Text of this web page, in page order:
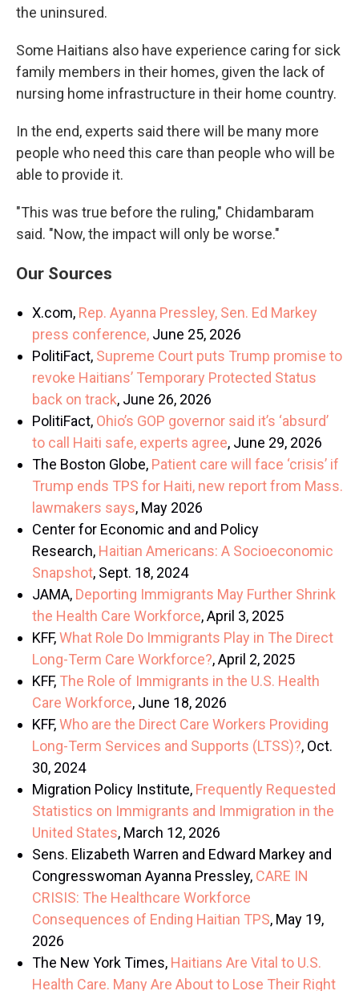
the uninsured.
Some Haitians also have experience caring for sick
family members in their homes, given the lack of
nursing home infrastructure in their home country.
In the end, experts said there will be many more
people who need this care than people who will be
able to provide it.
"This was true before the ruling," Chidambaram
said. "Now, the impact will only be worse."
Our Sources
X.com, Rep. Ayanna Pressley, Sen. Ed Markey
press conference, June 25, 2026
PolitiFact, Supreme Court puts Trump promise to
revoke Haitians’ Temporary Protected Status
back on track, June 26, 2026
PolitiFact, Ohio’s GOP governor said it’s ‘absurd’
to call Haiti safe, experts agree, June 29, 2026
The Boston Globe, Patient care will face ‘crisis’ if
Trump ends TPS for Haiti, new report from Mass.
lawmakers says, May 2026
Center for Economic and and Policy
Research, Haitian Americans: A Socioeconomic
Snapshot, Sept. 18, 2024
JAMA, Deporting Immigrants May Further Shrink
the Health Care Workforce, April 3, 2025
KFF,What Role Do Immigrants Play in The Direct
Long-Term Care Workforce?, April 2, 2025
KFF, The Role of Immigrants in the U.S. Health
Care Workforce, June 18, 2026
KFF,Who are the Direct Care Workers Providing
Long-Term Services and Supports (LTSS)?, Oct.
30, 2024
Migration Policy Institute, Frequently Requested
Statistics on Immigrants and Immigration in the
United States, March 12, 2026
Sens. Elizabeth Warren and Edward Markey and
Congresswoman Ayanna Pressley, CARE IN
CRISIS: The Healthcare Workforce
Consequences of Ending Haitian TPS, May 19,
2026
The New York Times, Haitians Are Vital to U.S.
Health Care. Many Are About to Lose Their Right